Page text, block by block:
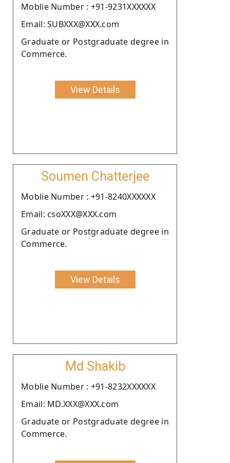
Moblie Number : +91-9231XXXXXX
Email: SUBXXX@XXX.com
Graduate or Postgraduate degree in
Commerce.
View Details
Soumen Chatterjee
Moblie Number : +91-8240XXXXXX
Email: csoXXX@XXX.com
Graduate or Postgraduate degree in
Commerce.
View Details
Md Shakib
Moblie Number : +91-8232XXXXXX
Email: MD.XXX@XXX.com
Graduate or Postgraduate degree in
Commerce.